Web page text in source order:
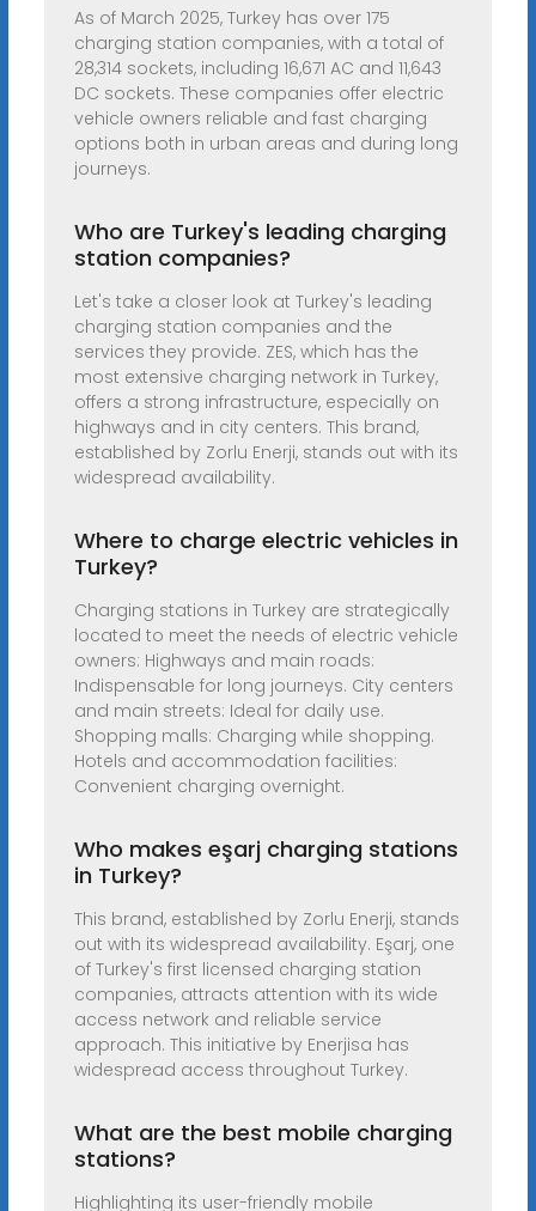
As of March 2025, Turkey has over 175
charging station companies, with a total of
28,314 sockets, including 16,671 AC and 11,643
DC sockets. These companies offer electric
vehicle owners reliable and fast charging
options both in urban areas and during long
journeys.
Who are Turkey's leading charging
station companies?
Let's take a closer look at Turkey's leading
charging station companies and the
services they provide. ZES, which has the
most extensive charging network in Turkey,
offers a strong infrastructure, especially on
highways and in city centers. This brand,
established by Zorlu Enerji, stands out with its
widespread availability.
Where to charge electric vehicles in
Turkey?
Charging stations in Turkey are strategically
located to meet the needs of electric vehicle
owners: Highways and main roads:
Indispensable for long journeys. City centers
and main streets: Ideal for daily use.
Shopping malls: Charging while shopping.
Hotels and accommodation facilities:
Convenient charging overnight.
Who makes eşarj charging stations
in Turkey?
This brand, established by Zorlu Enerji, stands
out with its widespread availability. Eşarj, one
of Turkey's first licensed charging station
companies, attracts attention with its wide
access network and reliable service
approach. This initiative by Enerjisa has
widespread access throughout Turkey.
What are the best mobile charging
stations?
Highlighting its user-friendly mobile